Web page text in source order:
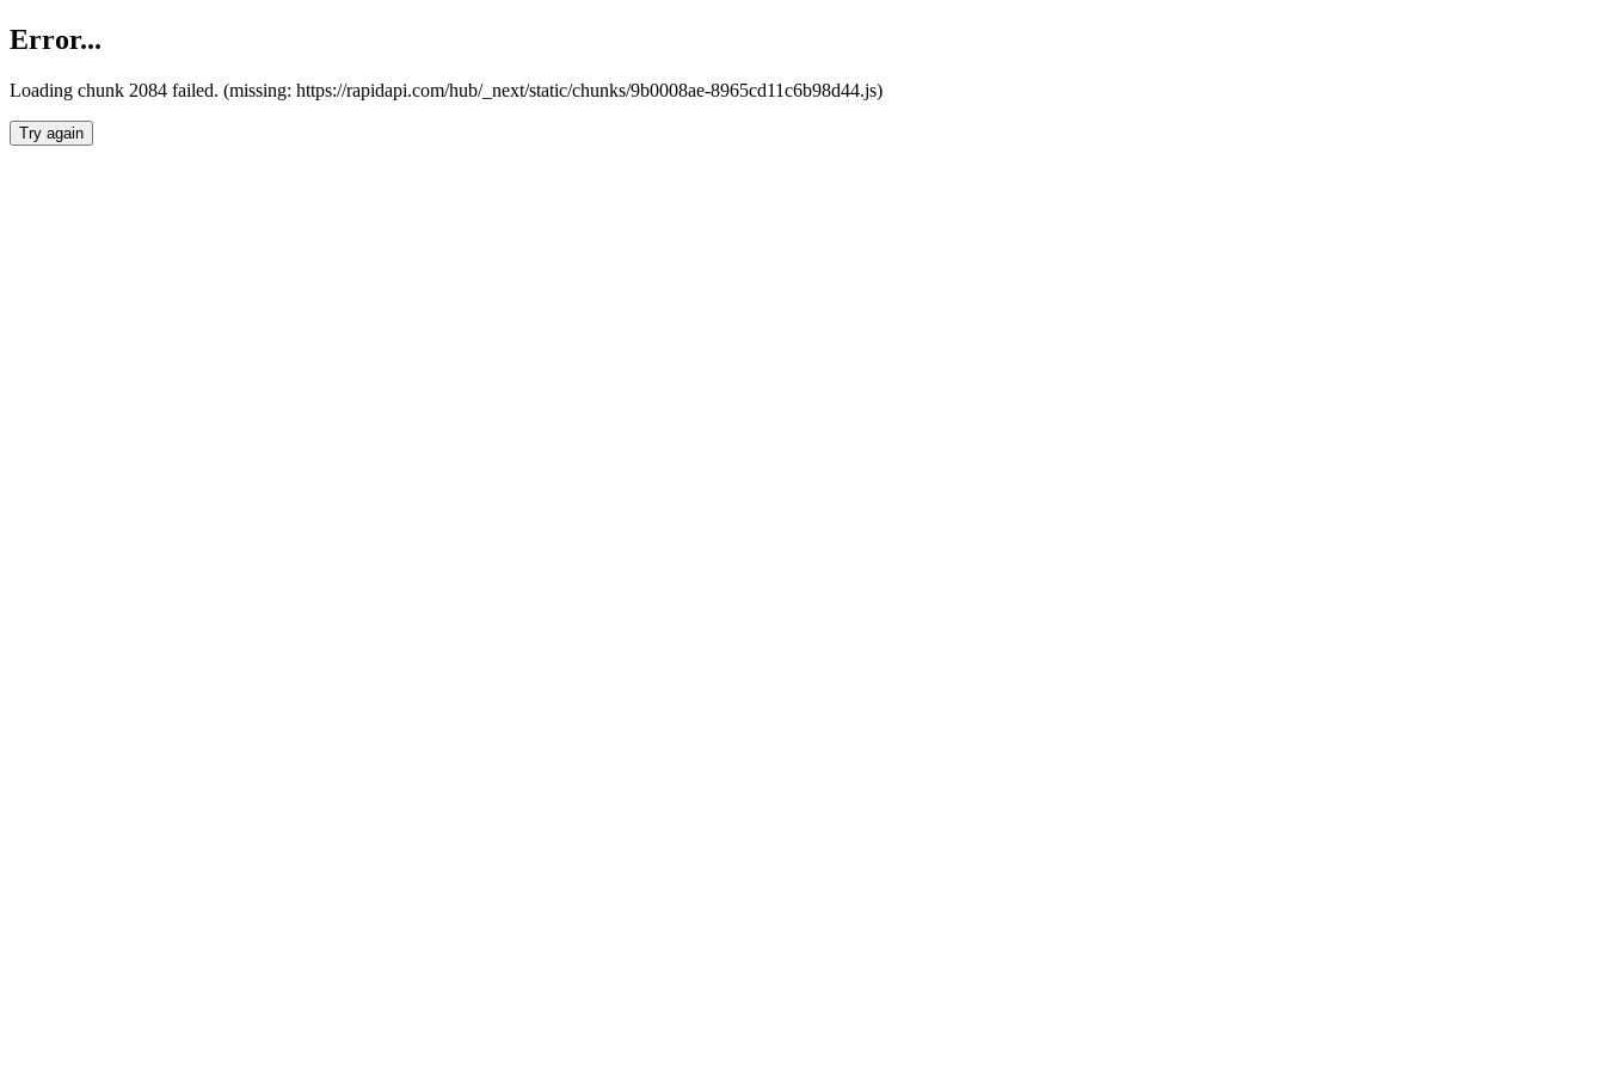
Error...
Loading chunk 2084 failed. (missing: https://rapidapi.com/hub/_next/static/chunks/9b0008ae-8965cd11c6b98d44.js)
Try again